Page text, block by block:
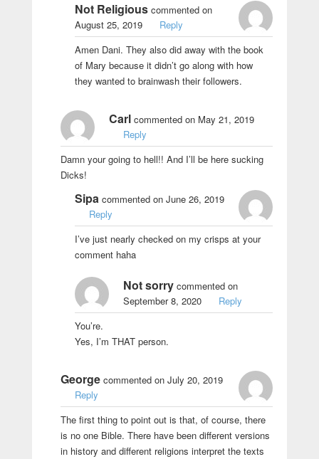
Not Religiouscommented on
August 25, 2019
Reply
Amen Dani. They also did away with the book
of Mary because it didn’t go along with how
they wanted to brainwash their followers.
Carl commented on May 21, 2019
Reply
Damn your going to hell!! And I’ll be here sucking
Dicks!
Sipacommented on June 26, 2019
Reply
I’ve just nearly checked on my crisps at your
comment haha
Not sorrycommented on
September 8, 2020
Reply
You’re.
Yes, I’m THAT person.
Georgecommented on July 20, 2019
Reply
The first thing to point out is that, of course, there
is no one Bible. There have been different versions
in history and different religions interpret the texts